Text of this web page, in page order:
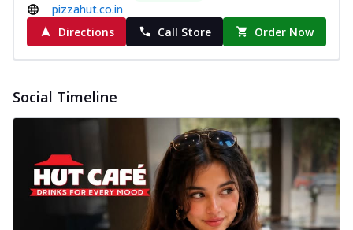
pizzahut.co.in
Directions
Call Store Order Now
Social Timeline